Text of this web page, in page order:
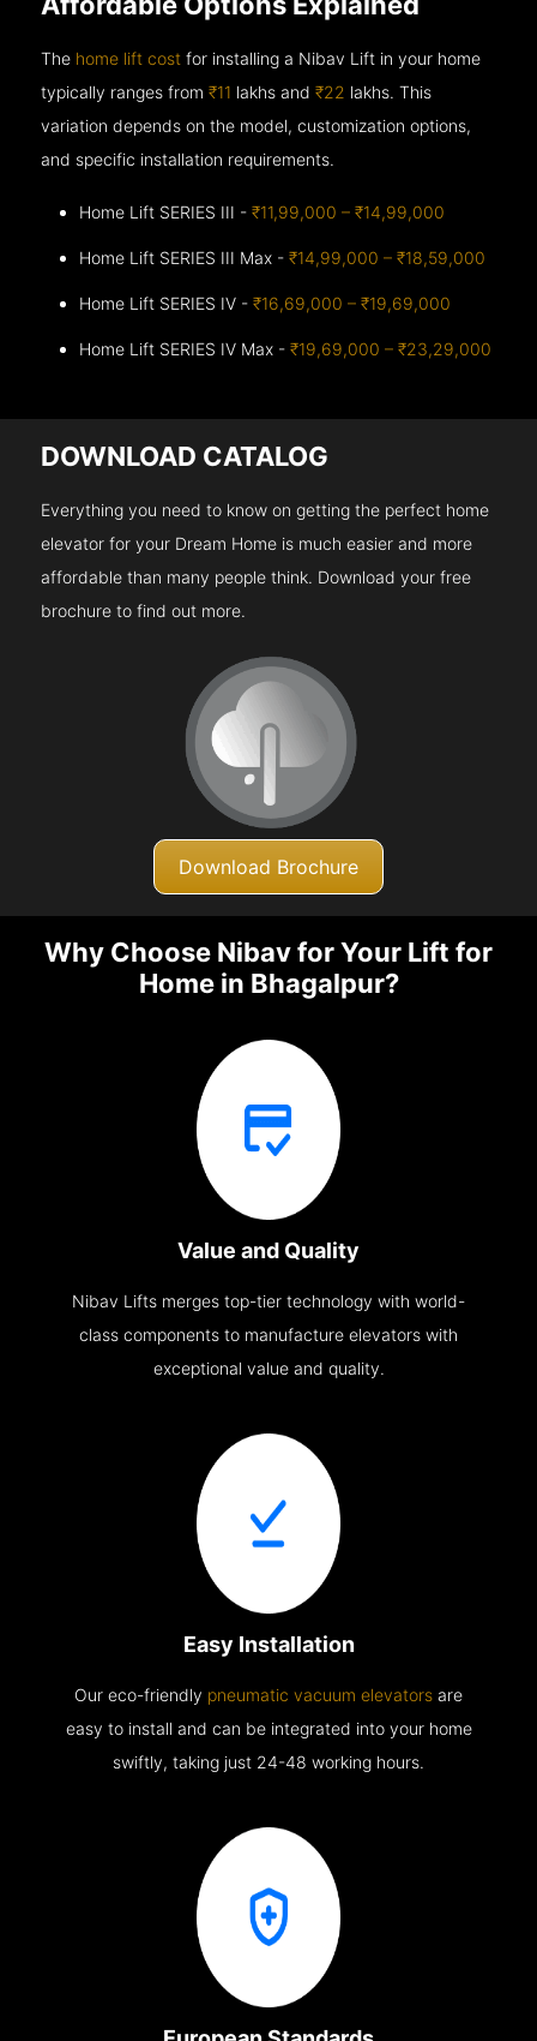
The home lift cost for installing a Nibav Lift in your home
typically ranges from₹11 lakhs and₹22 lakhs. This
variation depends on the model, customization options,
and specific installation requirements.
Home Lift SERIES III -₹11,99,000 – ₹14,99,000
Home Lift SERIES III Max -₹14,99,000 – ₹18,59,000
Home Lift SERIES IV -₹16,69,000 – ₹19,69,000
Home Lift SERIES IV Max -₹19,69,000 – ₹23,29,000
DOWNLOAD CATALOG
Everything you need to know on getting the perfect home
elevator for your Dream Home is much easier and more
affordable than many people think. Download your free
brochure to find out more.
Download Brochure
Why Choose Nibav for Your Lift for
Home in Bhagalpur?
Value and Quality
Nibav Lifts merges top-tier technology with world-
class components to manufacture elevators with
exceptional value and quality.
Easy Installation
Our eco-friendly pneumatic vacuum elevators are
easy to install and can be integrated into your home
swiftly, taking just 24-48 working hours.